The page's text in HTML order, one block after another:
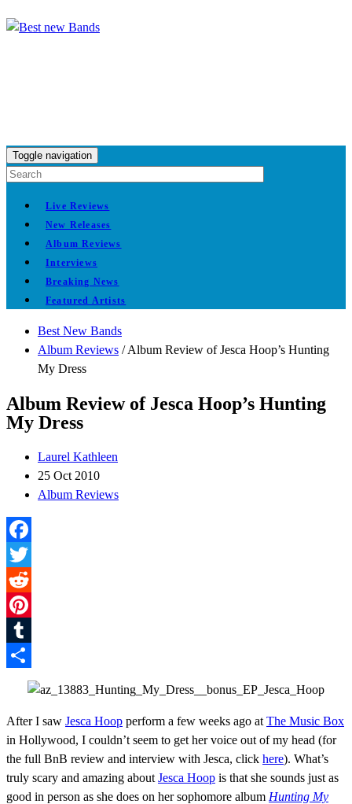
Toggle navigation
Live Reviews
New Releases
Album Reviews
Interviews
Breaking News
Featured Artists
Best New Bands
Album Reviews /Album Review of Jesca Hoop’s Hunting
My Dress
Album Review of Jesca Hoop’s Hunting
My Dress
Laurel Kathleen
25 Oct 2010
Album Reviews
Facebook
Twitter
Reddit
Pinterest
Tumblr
Share
After I saw Jesca Hoop perform a few weeks ago at The Music Box
in Hollywood, I couldn’t seem to get her voice out of my head (for
the full BnB review and interview with Jesca, click here). What’s
truly scary and amazing about Jesca Hoop is that she sounds just as
good in person as she does on her sophomore album Hunting My